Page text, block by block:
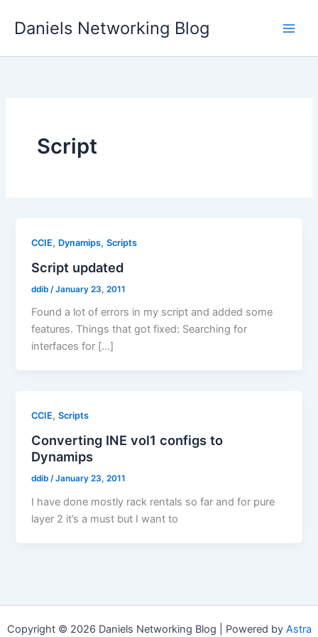
Daniels Networking Blog
Script
CCIE, Dynamips,Scripts
Script updated
ddib /January 23, 2011
Found a lot of errors in my script and added some
features. Things that got fixed: Searching for
interfaces for […]
CCIE,Scripts
Converting INE vol1 configs to
Dynamips
ddib/January 23, 2011
I have done mostly rack rentals so far and for pure
layer 2 it’s a must but I want to
Copyright © 2026 Daniels Networking Blog | Powered by Astra